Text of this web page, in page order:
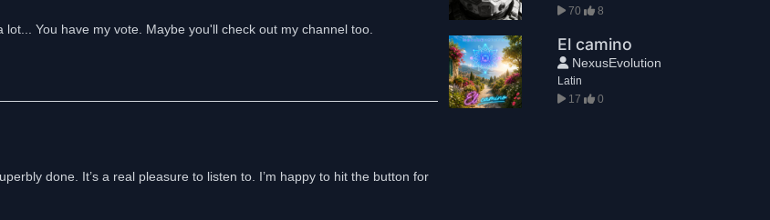
done. It’s a real pleasure to listen to. I’m happy to hit the button for
70
8
El camino
NexusEvolution
Latin
17
0